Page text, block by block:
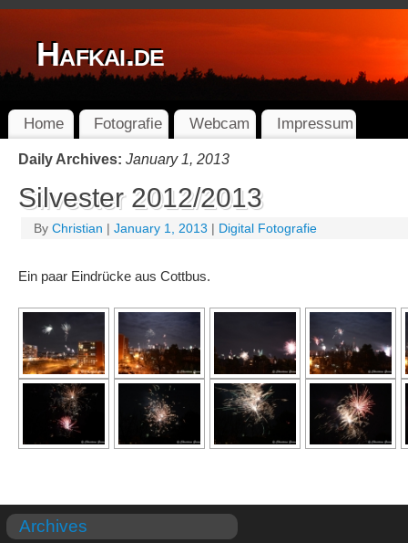
Hafkai.de
Home Fotografie Webcam Impressum
Daily Archives: January 1, 2013
Silvester 2012/2013
By Christian | January 1, 2013 | Digital Fotografie
Ein paar Eindrücke aus Cottbus.
Archives